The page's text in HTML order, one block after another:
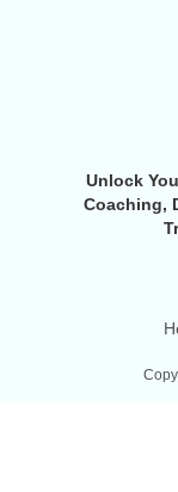
Unlock
Coaching,